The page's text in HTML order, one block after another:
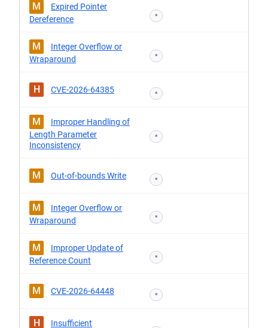
M
Expired Pointer
Dereference
*
M
Integer Overflow or
Wraparound
*
H CVE-2026-64385 *
M
Improper Handling of
Length Parameter
Inconsistency
*
M Out-of-bounds Write *
M
Integer Overflow or
Wraparound
*
M
Improper Update of
Reference Count
*
M CVE-2026-64448 *
H Insufficient